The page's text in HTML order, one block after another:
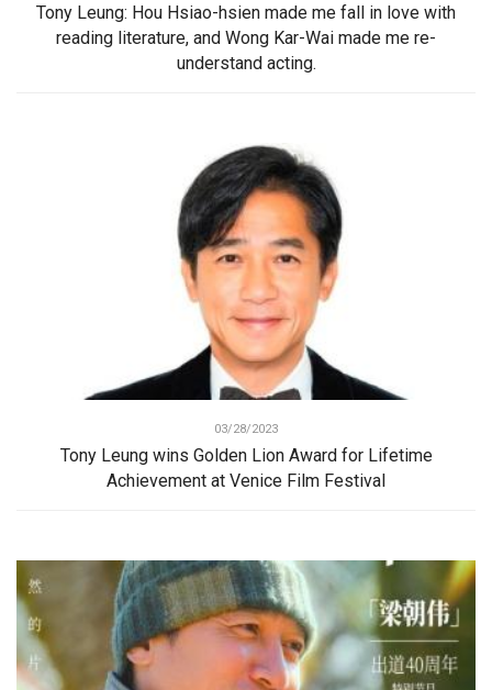
Tony Leung: Hou Hsiao-hsien made me fall in love with
reading literature, and Wong Kar-Wai made me re-
understand acting.
03/28/2023
Tony Leung wins Golden Lion Award for Lifetime
Achievement at Venice Film Festival